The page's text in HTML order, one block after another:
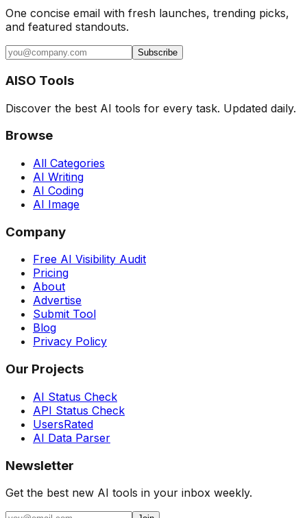
One concise email with fresh launches, trending picks,
and featured standouts.
Subscribe
AISO Tools
Discover the best AI tools for every task. Updated daily.
Browse
All Categories
AI Writing
AI Coding
AI Image
Company
Free AI Visibility Audit
Pricing
About
Advertise
Submit Tool
Blog
Privacy Policy
Our Projects
AI Status Check
API Status Check
UsersRated
AI Data Parser
Newsletter
Get the best new AI tools in your inbox weekly.